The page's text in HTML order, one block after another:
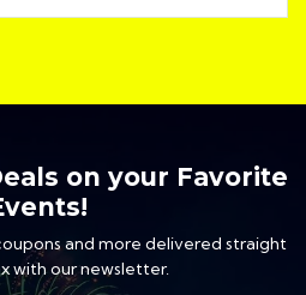
on your Favorite
and more delivered straight
with our newsletter.